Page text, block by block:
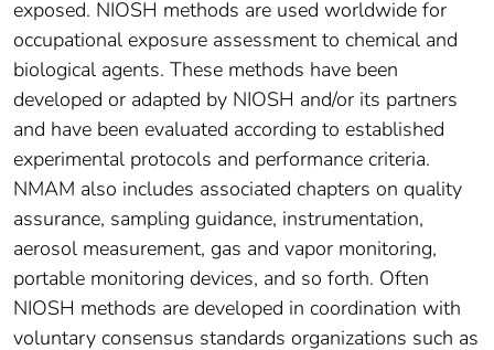
exposed. NIOSH methods are used worldwide for
occupational exposure assessment to chemical and
biological agents. These methods have been
developed or adapted by NIOSH and/or its partners
and have been evaluated according to established
experimental protocols and performance criteria.
NMAM also includes associated chapters on quality
assurance, sampling guidance, instrumentation,
aerosol measurement, gas and vapor monitoring,
portable monitoring devices, and so forth. Often
NIOSH methods are developed in coordination with
voluntary consensus standards organizations such as